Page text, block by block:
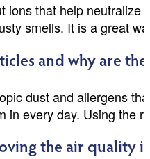
ions that help
smells. It is a great
and why are
dust and allergens
in every day. Using the
the air quality